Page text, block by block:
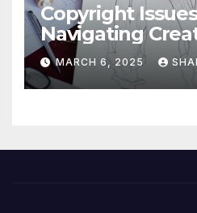
Copyright
Navigating
Legal
MARCH 6, 2025